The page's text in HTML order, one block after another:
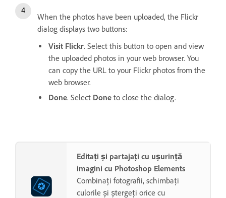
When the photos have been uploaded, the Flickr
dialog displays two buttons:
Visit Flickr. Select this button to open and view
the uploaded photos in your web browser. You
can copy the URL to your Flickr photos from the
web browser.
Done. Select Done to close the dialog.
Editați și partajați cu ușurință
imagini cu Photoshop Elements
Combinați fotografii, schimbați
culorile și ștergeți orice cu